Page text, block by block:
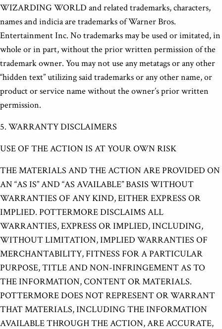
WIZARDING WORLD and related trademarks, characters,
names and indicia are trademarks of Warner Bros.
Entertainment Inc. No trademarks may be used or imitated, in
whole or in part, without the prior written permission of the
trademark owner. You may not use any metatags or any other
“hidden text” utilizing said trademarks or any other name, or
product or service name without the owner’s prior written
permission.
5. WARRANTY DISCLAIMERS
USE OF THE ACTION IS AT YOUR OWN RISK
THE MATERIALS AND THE ACTION ARE PROVIDED ON
AN “AS IS” AND “AS AVAILABLE” BASIS WITHOUT
WARRANTIES OF ANY KIND, EITHER EXPRESS OR
IMPLIED. POTTERMORE DISCLAIMS ALL
WARRANTIES, EXPRESS OR IMPLIED, INCLUDING,
WITHOUT LIMITATION, IMPLIED WARRANTIES OF
MERCHANTABILITY, FITNESS FOR A PARTICULAR
PURPOSE, TITLE AND NON-INFRINGEMENT AS TO
THE INFORMATION, CONTENT OR MATERIALS.
POTTERMORE DOES NOT REPRESENT OR WARRANT
THAT MATERIALS, INCLUDING THE INFORMATION
AVAILABLE THROUGH THE ACTION, ARE ACCURATE,